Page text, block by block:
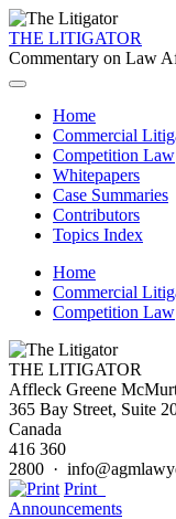
THE LITIGATOR
Commentary on Law
Home
Commercial
Competition Law
Whitepapers
Case Summaries
Contributors
Topics Index
Home
Commercial
Competition Law
THE LITIGATOR
Affleck Greene
365 Bay Street, Suite
Canada
416 360
2800 ·
Print
Announcements